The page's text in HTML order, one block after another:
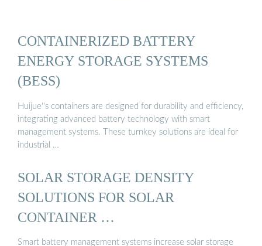
CONTAINERIZED BATTERY
ENERGY STORAGE SYSTEMS
(BESS)
Huijue''s containers are designed for durability and efficiency,
integrating advanced battery technology with smart
management systems. These turnkey solutions are ideal for
industrial …
SOLAR STORAGE DENSITY
SOLUTIONS FOR SOLAR
CONTAINER …
Smart battery management systems increase solar storage